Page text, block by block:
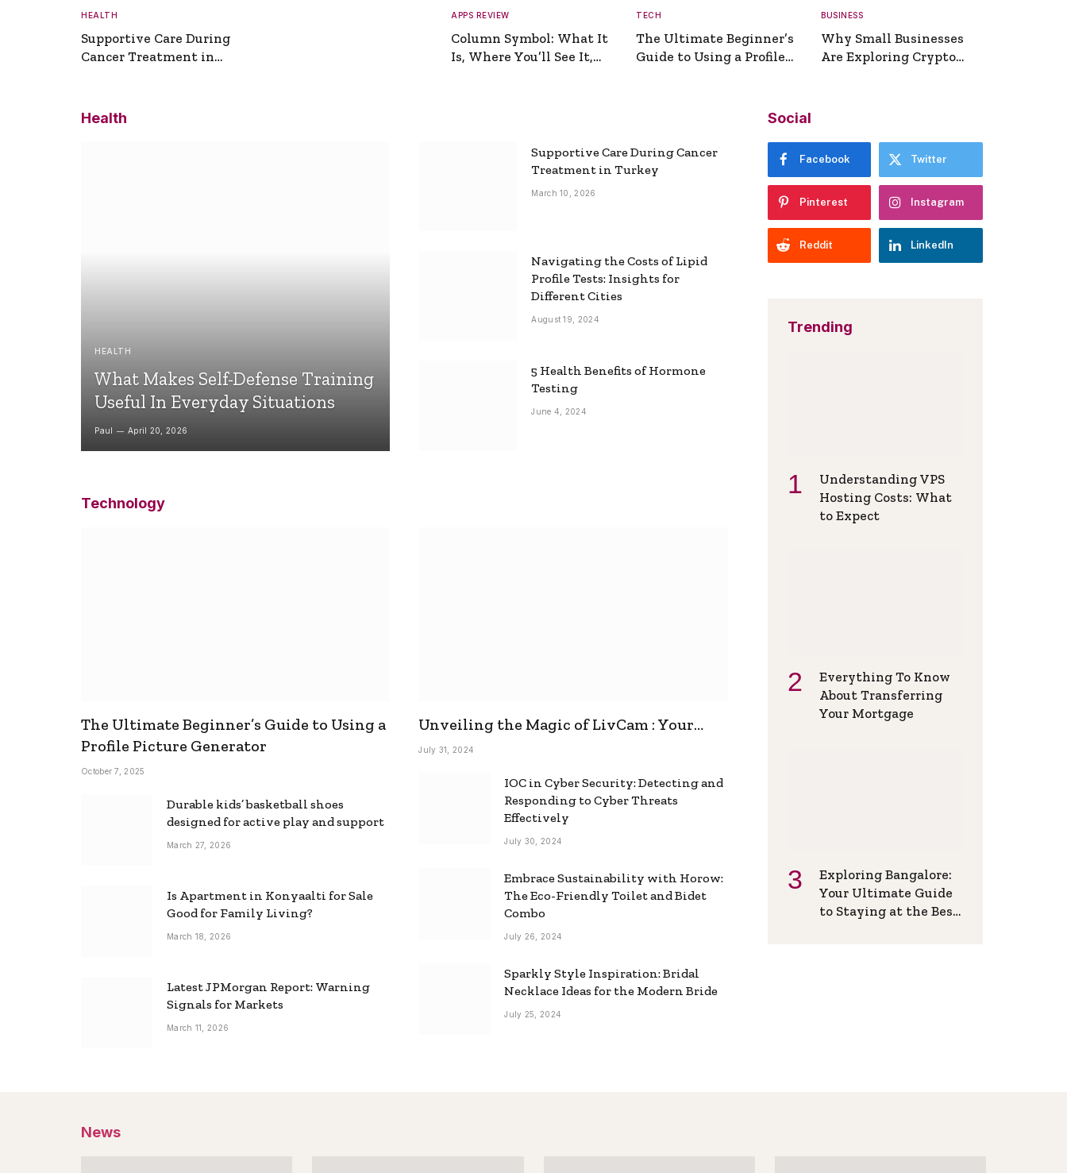
HEALTH
Supportive Care During
Cancer Treatment in
APPS REVIEW
Column Symbol: What It
Is, Where You’ll See It,
TECH
The Ultimate Beginner’s
Guide to Using a Profile
BUSINESS
Why Small Businesses
Are Exploring Crypto
Health
HEALTH
What Makes Self-Defense Training
Useful In Everyday Situations
Paul April 20, 2026
Supportive Care During Cancer
Treatment in Turkey
March 10, 2026
Navigating the Costs of Lipid
Profile Tests: Insights for
Different Cities
August 19, 2024
5 Health Benefits of Hormone
Testing
June 4, 2024
Technology
The Ultimate Beginner’s Guide to Using a
Profile Picture Generator
October 7, 2025
Durable kids’ basketball shoes
designed for active play and support
March 27, 2026
Is Apartment in Konyaalti for Sale
Good for Family Living?
March 18, 2026
Latest JPMorgan Report: Warning
Signals for Markets
March 11, 2026
Unveiling the Magic of LivCam : Your
Ultimate Omegle Alternative
July 31, 2024
IOC in Cyber Security: Detecting and
Responding to Cyber Threats
Effectively
July 30, 2024
Embrace Sustainability with Horow:
The Eco-Friendly Toilet and Bidet
Combo
July 26, 2024
Sparkly Style Inspiration: Bridal
Necklace Ideas for the Modern Bride
July 25, 2024
Social
Facebook Twitter
Pinterest Instagram
Reddit LinkedIn
Trending
Understanding VPS
Hosting Costs: What
to Expect
Everything To Know
About Transferring
Your Mortgage
Exploring Bangalore:
Your Ultimate Guide
to Staying at the Best
News